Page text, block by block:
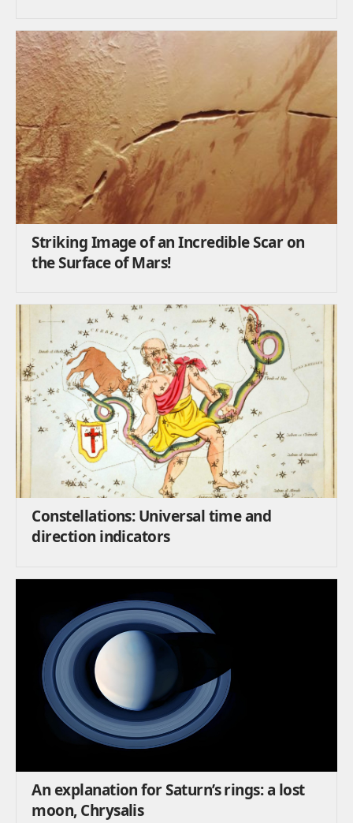
Striking Image of an Incredible Scar on
the Surface of Mars!
Constellations: Universal time and
direction indicators
An explanation for Saturn’s rings: a lost
moon, Chrysalis